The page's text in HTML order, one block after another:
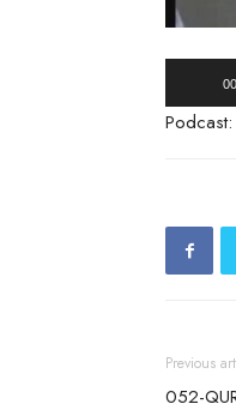
Player
Podcast:
Previous
052-